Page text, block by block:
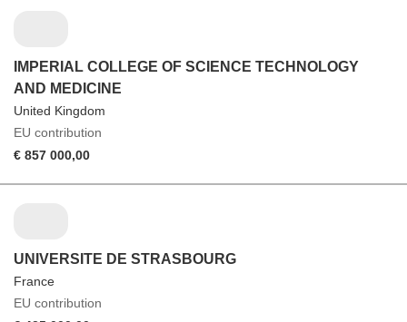
IMPERIAL COLLEGE OF SCIENCE TECHNOLOGY
AND MEDICINE
United Kingdom
EU contribution
€ 857 000,00
UNIVERSITE DE STRASBOURG
France
EU contribution